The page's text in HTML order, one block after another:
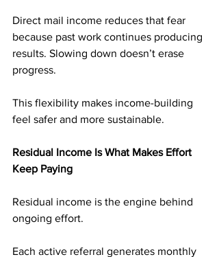
Direct mail income reduces that fear
because past work continues producing
results. Slowing down doesn’t erase
progress.
This flexibility makes income-building
feel safer and more sustainable.
Residual Income Is What Makes Effort
Keep Paying
Residual income is the engine behind
ongoing effort.
Each active referral generates monthly